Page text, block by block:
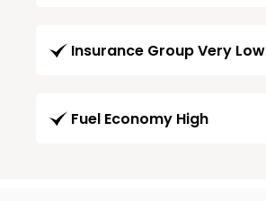
Insurance Group Very Low
Fuel Economy High